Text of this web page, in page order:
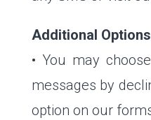
Additional
• You may
messages by
option on our